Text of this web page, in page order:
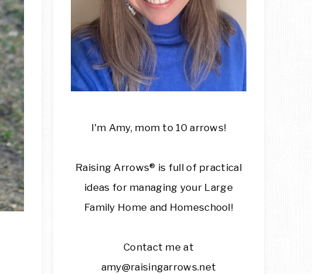
I'm Amy, mom to 10 arrows!
Raising Arrows® is full of practical
ideas for managing your Large
Family Home and Homeschool!
Contact me at
amy@raisingarrows.net